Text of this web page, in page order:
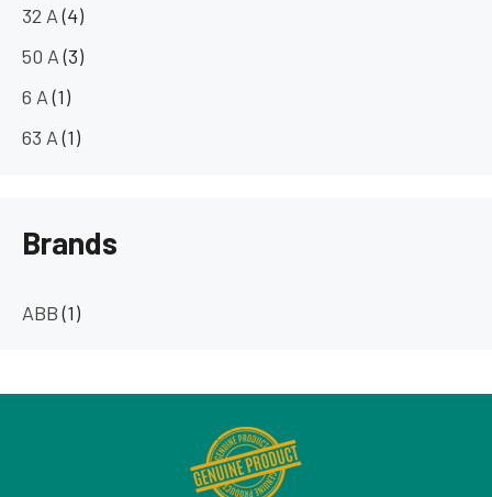
32 A (4)
50 A (3)
6 A (1)
63 A (1)
Brands
ABB (1)